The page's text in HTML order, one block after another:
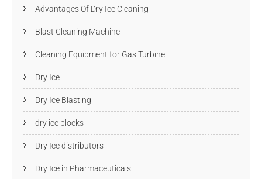
Advantages Of Dry Ice Cleaning
Blast Cleaning Machine
Cleaning Equipment for Gas Turbine
Dry Ice
Dry Ice Blasting
dry ice blocks
Dry Ice distributors
Dry Ice in Pharmaceuticals